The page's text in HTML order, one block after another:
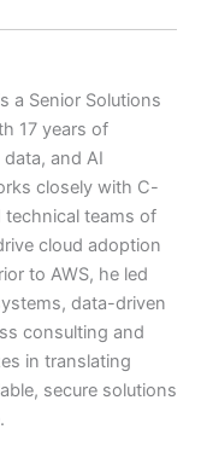
a Senior Solutions
17 years of
and AI
closely with C-
technical teams of
cloud adoption
to AWS, he led
data-driven
consulting and
in translating
secure solutions